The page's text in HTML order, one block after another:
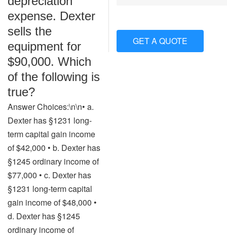
expense. Dexter
sells the
equipment for
$90,000. Which
of the following is
true?
Answer Choices:\n\n• a.
Dexter has §1231 long-
term capital gain income
of $42,000 • b. Dexter has
§1245 ordinary income of
$77,000 • c. Dexter has
§1231 long-term capital
gain income of $48,000 •
d. Dexter has §1245
ordinary income of
GET A QUOTE